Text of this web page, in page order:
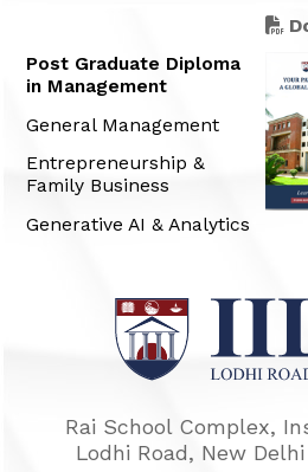
Post Graduate Diploma
in Management
General Management
Entrepreneurship &
Family Business
Generative AI & Analytics
Rai School Complex,
Lodhi Road, New